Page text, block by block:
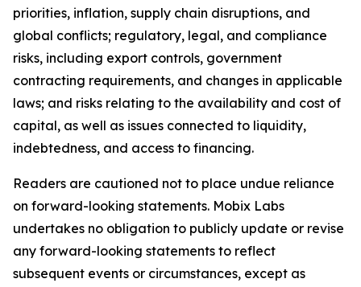
priorities, inflation, supply chain disruptions, and
global conflicts; regulatory, legal, and compliance
risks, including export controls, government
contracting requirements, and changes in applicable
laws; and risks relating to the availability and cost of
capital, as well as issues connected to liquidity,
indebtedness, and access to financing.
Readers are cautioned not to place undue reliance
on forward-looking statements. Mobix Labs
undertakes no obligation to publicly update or revise
any forward-looking statements to reflect
subsequent events or circumstances, except as